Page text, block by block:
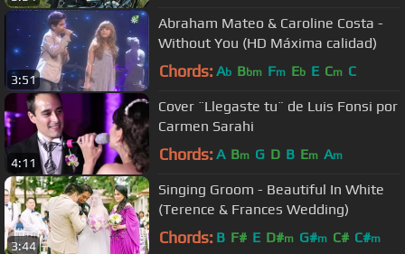
3:51
Abraham Mateo & Caroline Costa -
Without You (HD Máxima calidad)
Chords: Ab Bbm Fm Eb E Cm C
4:11
Cover ¨Llegaste tu¨ de Luis Fonsi por
Carmen Sarahi
Chords: A Bm G D B Em Am
3:44
Singing Groom - Beautiful In White
(Terence & Frances Wedding)
Chords: B F# E D#m G#m C# C#m